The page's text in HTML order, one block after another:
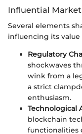
Influential
Several elements
influencing its
Regulatory
shockwaves
wink from a
a strict
enthusiasm.
Technological
blockchain
functionalities